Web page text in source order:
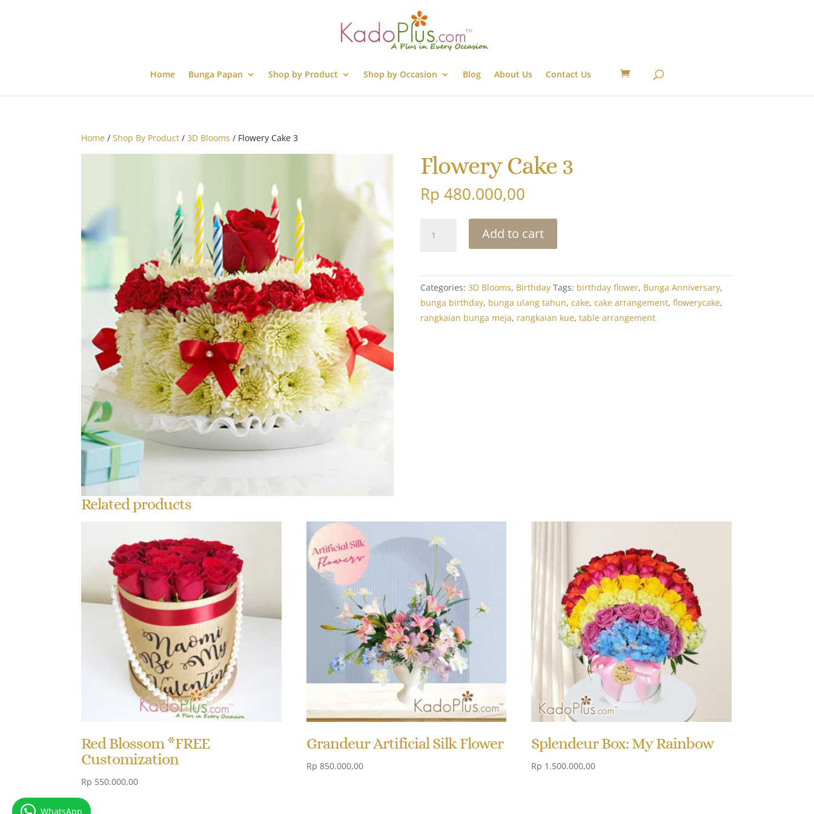
Home Bunga Papan Shop by Product Shop by Occasion Blog About Us Contact Us
Home /Shop By Product /3D Blooms / Flowery Cake 3
Flowery Cake 3
Rp 480.000,00
Cake
Add to cart
Categories: 3D Blooms, Birthday Tags: birthday flower, Bunga Anniversary,
bunga birthday, bunga ulang tahun, cake, cake arrangement, flowerycake,
rangkaian bunga meja, rangkaian kue, table arrangement
Related products
Red Blossom *FREE
Customization
Rp 550.000,00
Grandeur Artificial Silk Flower
Rp 850.000,00
Splendeur Box: My Rainbow
Rp 1.500.000,00
WhatsApp